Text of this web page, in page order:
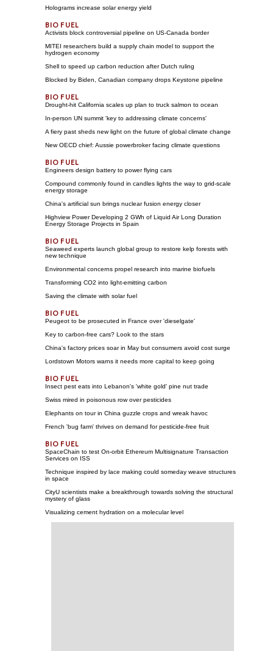
Holograms increase solar energy yield
Activists block controversial pipeline on US-Canada border
MITEI researchers build a supply chain model to support the
hydrogen economy
Shell to speed up carbon reduction after Dutch ruling
Blocked by Biden, Canadian company drops Keystone pipeline
Drought-hit California scales up plan to truck salmon to ocean
In-person UN summit 'key to addressing climate concerns'
A fiery past sheds new light on the future of global climate change
New OECD chief: Aussie powerbroker facing climate questions
Engineers design battery to power flying cars
Compound commonly found in candles lights the way to grid-scale
energy storage
China's artificial sun brings nuclear fusion energy closer
Highview Power Developing 2 GWh of Liquid Air Long Duration
Energy Storage Projects in Spain
Seaweed experts launch global group to restore kelp forests with
new technique
Environmental concerns propel research into marine biofuels
Transforming CO2 into light-emitting carbon
Saving the climate with solar fuel
Peugeot to be prosecuted in France over 'dieselgate'
Key to carbon-free cars? Look to the stars
China's factory prices soar in May but consumers avoid cost surge
Lordstown Motors warns it needs more capital to keep going
Insect pest eats into Lebanon's 'white gold' pine nut trade
Swiss mired in poisonous row over pesticides
Elephants on tour in China guzzle crops and wreak havoc
French 'bug farm' thrives on demand for pesticide-free fruit
SpaceChain to test On-orbit Ethereum Multisignature Transaction
Services on ISS
Technique inspired by lace making could someday weave structures
in space
CityU scientists make a breakthrough towards solving the structural
mystery of glass
Visualizing cement hydration on a molecular level